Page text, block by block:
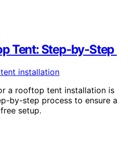
Tent: Step‑by‑Step
a rooftop tent installation is
by-step process to ensure a
setup.